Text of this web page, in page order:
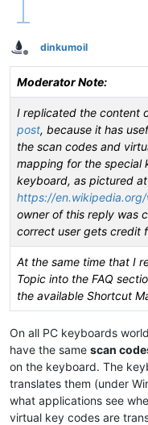
•------------------
|                  |
|                  |
|   VK key
|                  |
Offline
dinkumoil
Moderator Note:
I replicated the content
post, because it has
the scan codes and
mapping for the special
keyboard, as pictured at
https://en.wikipedia.org/
owner of this reply was
correct user gets credit
At the same time that I
Topic into the FAQ
the available Shortcut
On all PC keyboards
have the same scan
on the keyboard. The
translates them (under
what applications see
virtual key codes are